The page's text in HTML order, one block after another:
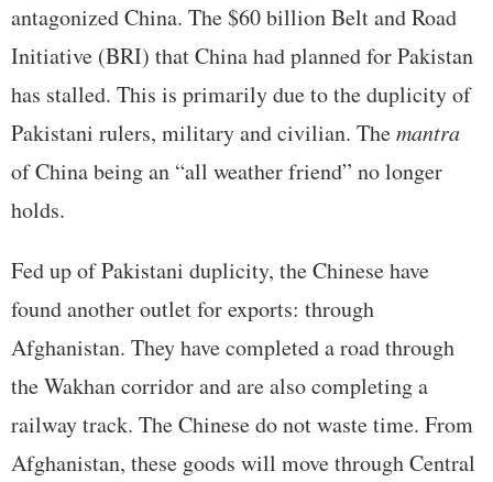
antagonized China. The $60 billion Belt and Road
Initiative (BRI) that China had planned for Pakistan
has stalled. This is primarily due to the duplicity of
Pakistani rulers, military and civilian. Themantra
of China being an “all weather friend” no longer
holds.
Fed up of Pakistani duplicity, the Chinese have
found another outlet for exports: through
Afghanistan. They have completed a road through
the Wakhan corridor and are also completing a
railway track. The Chinese do not waste time. From
Afghanistan, these goods will move through Central